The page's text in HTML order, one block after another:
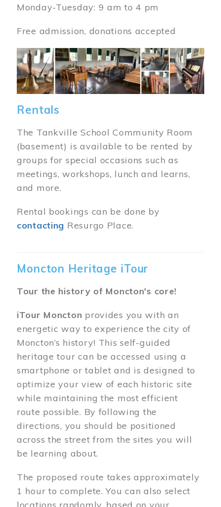
Monday-Tuesday: 9 am to 4 pm
Free admission, donations accepted
Image
Rentals
The Tankville School Community Room
(basement) is available to be rented by
groups for special occasions such as
meetings, workshops, lunch and learns,
and more.
Rental bookings can be done by
contacting Resurgo Place.
Moncton Heritage iTour
Tour the history of Moncton's core!
iTour Moncton provides you with an
energetic way to experience the city of
Moncton’s history! This self-guided
heritage tour can be accessed using a
smartphone or tablet and is designed to
optimize your view of each historic site
while maintaining the most efficient
route possible. By following the
directions, you should be positioned
across the street from the sites you will
be learning about.
The proposed route takes approximately
1 hour to complete. You can also select
locations randomly, based on your